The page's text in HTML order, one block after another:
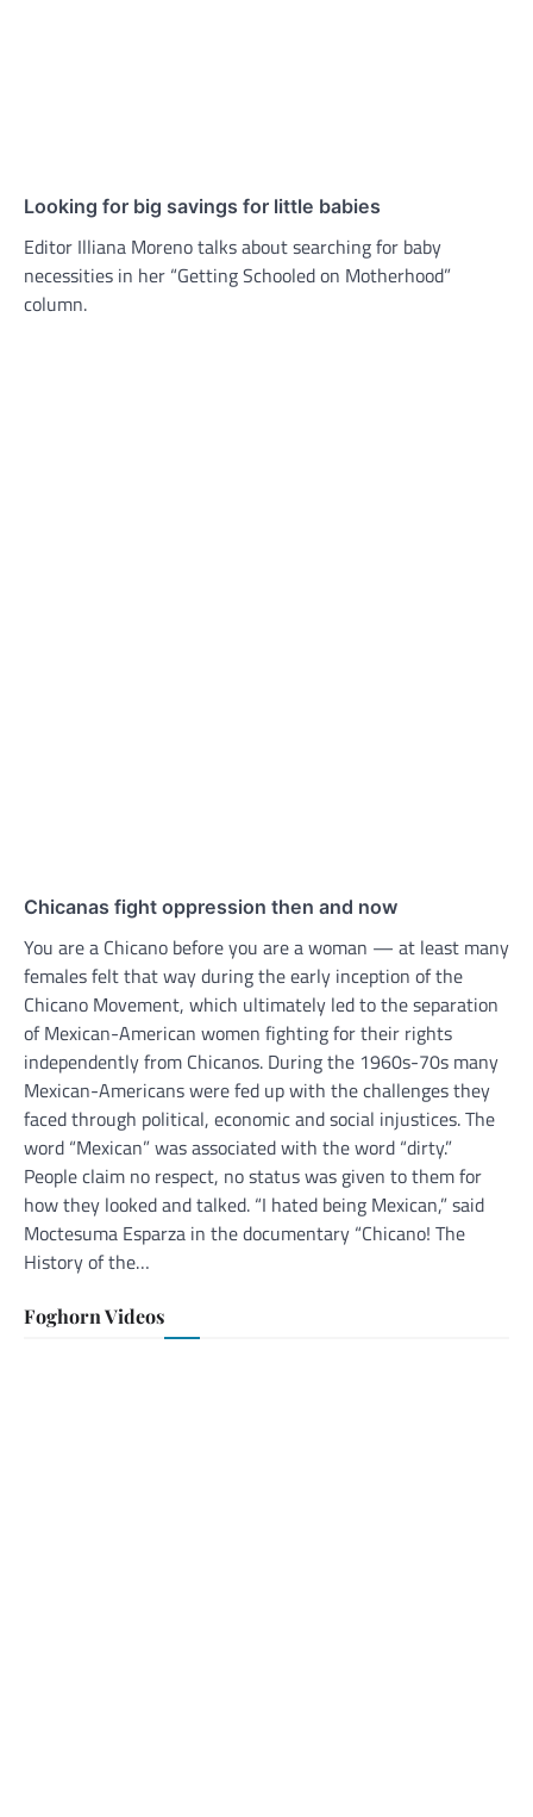
Looking for big savings for little babies
Editor Illiana Moreno talks about searching for baby
necessities in her “Getting Schooled on Motherhood”
column.
Chicanas fight oppression then and now
You are a Chicano before you are a woman — at least many
females felt that way during the early inception of the
Chicano Movement, which ultimately led to the separation
of Mexican-American women fighting for their rights
independently from Chicanos. During the 1960s-70s many
Mexican-Americans were fed up with the challenges they
faced through political, economic and social injustices. The
word “Mexican” was associated with the word “dirty.”
People claim no respect, no status was given to them for
how they looked and talked. “I hated being Mexican,” said
Moctesuma Esparza in the documentary “Chicano! The
History of the…
Foghorn Videos